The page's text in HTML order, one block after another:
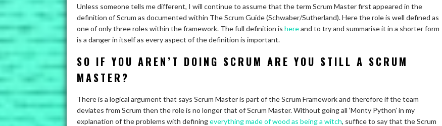
Unless someone tells me different, I will continue to assume that the term Scrum Master first appeared in the
definition of Scrum as documented within The Scrum Guide (Schwaber/Sutherland). Here the role is well defined as
one of only three roles within the framework. The full definition is hereand to try and summarise it in a shorter form
is a danger in itself as every aspect of the definition is important.
SO IF YOU AREN’T DOING SCRUM ARE YOU STILL A SCRUM
MASTER?
There is a logical argument that says Scrum Master is part of the Scrum Framework and therefore if the team
deviates from Scrum then the role is no longer that of Scrum Master. Without going all ‘Monty Python’ in my
explanation of the problems with definingeverything made of wood as being a witch, suffice to say that the Scrum